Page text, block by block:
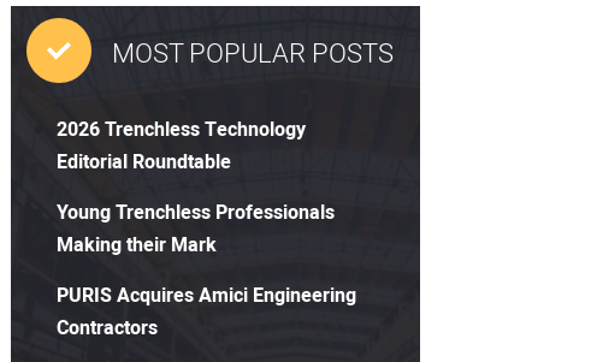
MOST POPULAR POSTS
2026 Trenchless Technology
Editorial Roundtable
Young Trenchless Professionals
Making their Mark
PURIS Acquires Amici Engineering
Contractors